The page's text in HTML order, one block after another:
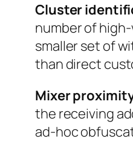
Cluster
number of
smaller set of
than direct
Mixer
the receiving
ad-hoc